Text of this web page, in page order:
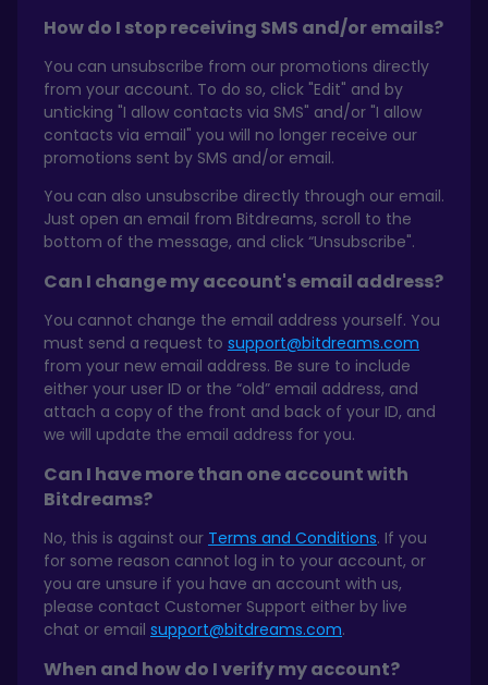
How do I stop receiving SMS and/or emails?
You can unsubscribe from our promotions directly
from your account. To do so, click "Edit" and by
unticking "I allow contacts via SMS" and/or "I allow
contacts via email" you will no longer receive our
promotions sent by SMS and/or email.
You can also unsubscribe directly through our email.
Just open an email from Bitdreams, scroll to the
bottom of the message, and click “Unsubscribe".
Can I change my account's email address?
You cannot change the email address yourself. You
must send a request to support@bitdreams.com
from your new email address. Be sure to include
either your user ID or the “old” email address, and
attach a copy of the front and back of your ID, and
we will update the email address for you.
Can I have more than one account with
Bitdreams?
No, this is against our Terms and Conditions. If you
for some reason cannot log in to your account, or
you are unsure if you have an account with us,
please contact Customer Support either by live
chat or email support@bitdreams.com.
When and how do I verify my account?